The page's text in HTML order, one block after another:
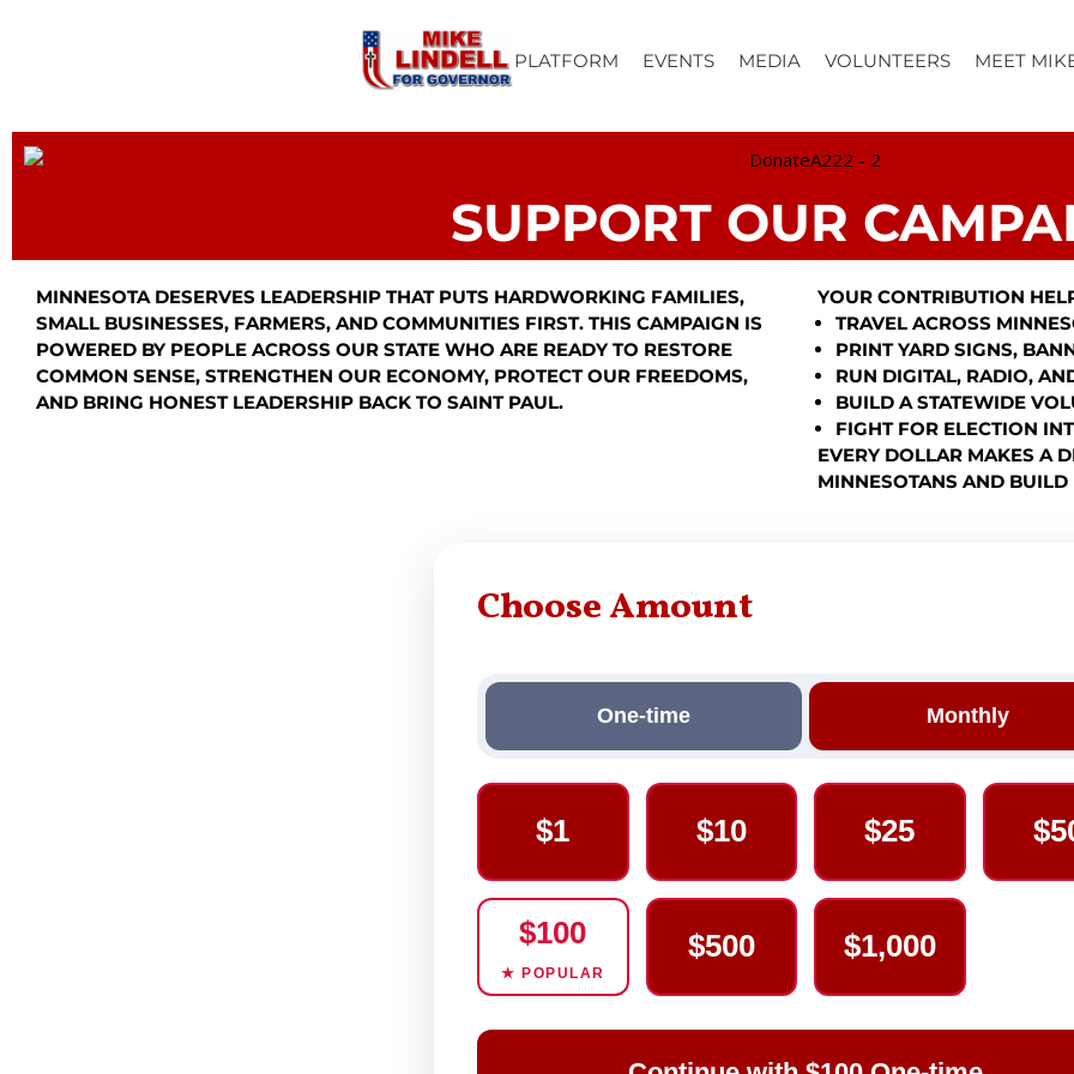
PLATFORM EVENTS MEDIA VOLUNTEERS MEET
SUPPORT OUR
MINNESOTA DESERVES LEADERSHIP THAT PUTS HARDWORKING FAMILIES,
SMALL BUSINESSES, FARMERS, AND COMMUNITIES FIRST. THIS CAMPAIGN IS
POWERED BY PEOPLE ACROSS OUR STATE WHO ARE READY TO RESTORE
COMMON SENSE, STRENGTHEN OUR ECONOMY, PROTECT OUR FREEDOMS,
AND BRING HONEST LEADERSHIP BACK TO SAINT PAUL.
YOUR CONTRIBUTION
TRAVEL ACROSS
PRINT YARD SIGNS,
RUN DIGITAL, RADIO,
BUILD A STATEWIDE
FIGHT FOR ELECTION
EVERY DOLLAR MAKES A
MINNESOTANS AND BUILD
Choose Amount
One-time Monthly
$1 $10 $25
$100
★ POPULAR
$500 $1,000